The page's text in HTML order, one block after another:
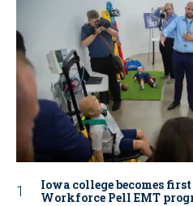
Iowa college becomes
Workforce Pell EMT